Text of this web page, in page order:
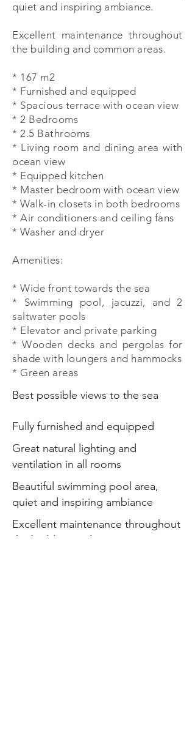
quiet and inspiring ambiance.
Excellent maintenance throughout
the building and common areas.
* 167 m2
* Furnished and equipped
* Spacious terrace with ocean view
* 2 Bedrooms
* 2.5 Bathrooms
* Living room and dining area with
ocean view
* Equipped kitchen
* Master bedroom with ocean view
* Walk-in closets in both bedrooms
* Air conditioners and ceiling fans
* Washer and dryer
Amenities:
* Wide front towards the sea
* Swimming pool, jacuzzi, and 2
saltwater pools
* Elevator and private parking
* Wooden decks and pergolas for
shade with loungers and hammocks
* Green areas
Best possible views to the sea
Fully furnished and equipped
Great natural lighting and
ventilation in all rooms
Beautiful swimming pool area,
quiet and inspiring ambiance
Excellent maintenance throughout
the building and common areas